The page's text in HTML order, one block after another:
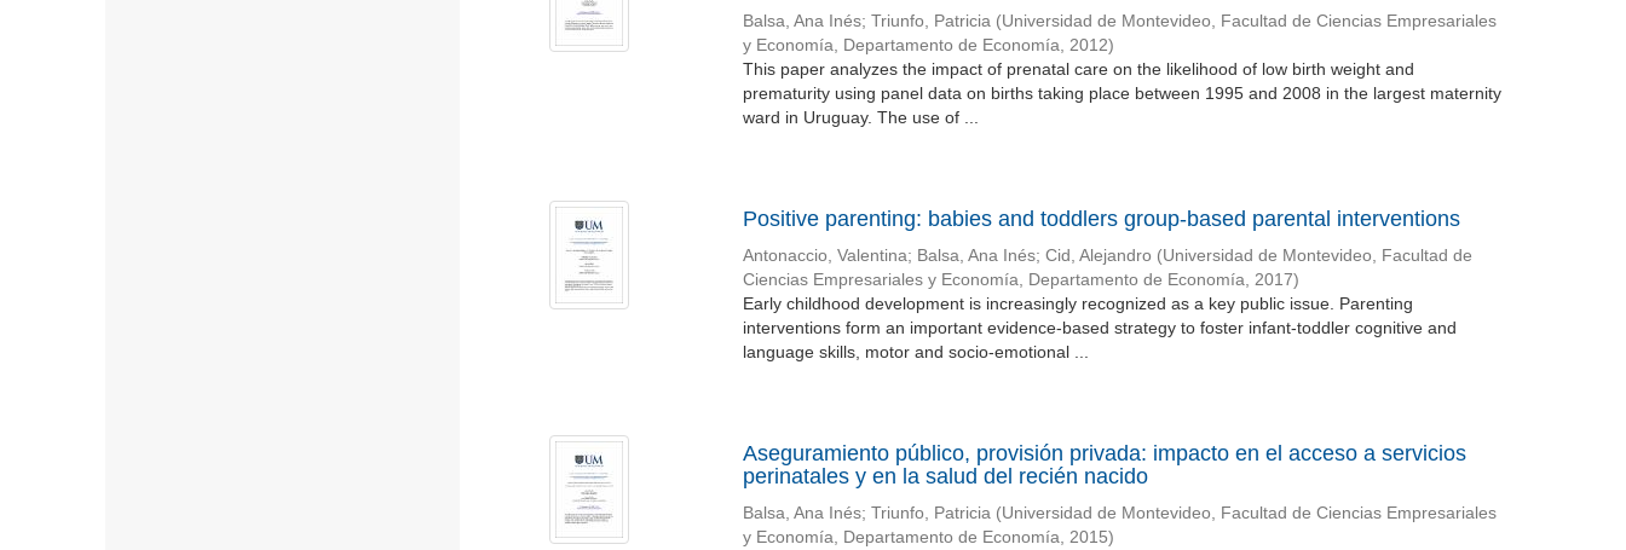
Balsa, Ana Inés; Triunfo, Patricia (Universidad de Montevideo, Facultad de Ciencias Empresariales
y Economía, Departamento de Economía, 2012)
This paper analyzes the impact of prenatal care on the likelihood of low birth weight and
prematurity using panel data on births taking place between 1995 and 2008 in the largest maternity
ward in Uruguay. The use of ...
Positive parenting: babies and toddlers group-based parental interventions
Antonaccio, Valentina; Balsa, Ana Inés; Cid, Alejandro (Universidad de Montevideo, Facultad de
Ciencias Empresariales y Economía, Departamento de Economía, 2017)
Early childhood development is increasingly recognized as a key public issue. Parenting
interventions form an important evidence-based strategy to foster infant-toddler cognitive and
language skills, motor and socio-emotional ...
Aseguramiento público, provisión privada: impacto en el acceso a servicios
perinatales y en la salud del recién nacido
Balsa, Ana Inés; Triunfo, Patricia (Universidad de Montevideo, Facultad de Ciencias Empresariales
y Economía, Departamento de Economía, 2015)